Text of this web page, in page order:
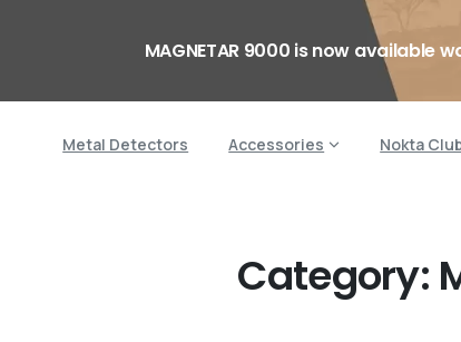
MAGNETAR 9000 is now available
Metal Detectors Accessories Nokta
Category: